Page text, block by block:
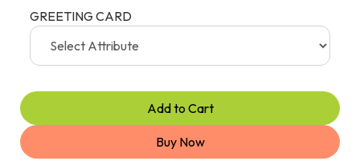
GREETING CARD
Add to Cart
Buy Now